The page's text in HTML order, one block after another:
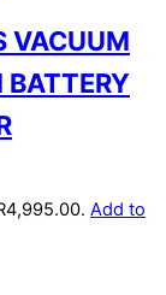
VACUUM
BATTERY
Add to